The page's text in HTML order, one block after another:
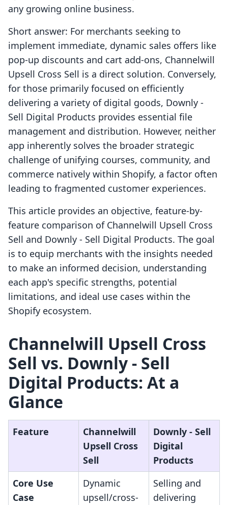
any growing online business.
Short answer: For merchants seeking to
implement immediate, dynamic sales offers like
pop-up discounts and cart add-ons, Channelwill
Upsell Cross Sell is a direct solution. Conversely,
for those primarily focused on efficiently
delivering a variety of digital goods, Downly ‑
Sell Digital Products provides essential file
management and distribution. However, neither
app inherently solves the broader strategic
challenge of unifying courses, community, and
commerce natively within Shopify, a factor often
leading to fragmented customer experiences.
This article provides an objective, feature-by-
feature comparison of Channelwill Upsell Cross
Sell and Downly ‑ Sell Digital Products. The goal
is to equip merchants with the insights needed
to make an informed decision, understanding
each app's specific strengths, potential
limitations, and ideal use cases within the
Shopify ecosystem.
Channelwill Upsell Cross
Sell vs. Downly ‑ Sell
Digital Products: At a
Glance
Feature
Channelwill
Upsell Cross
Sell
Downly ‑ Sell
Digital
Products
Core Use
Case
Dynamic
upsell/cross-
Selling and
delivering